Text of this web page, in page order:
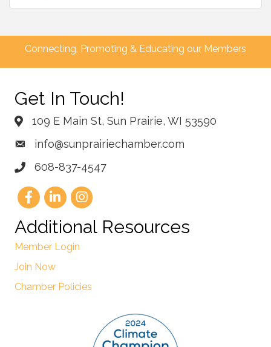
Connecting, Promoting & Educating our Members
Get In Touch!
109 E Main St, Sun Prairie, WI 53590
info@sunprairiechamber.com
608-837-4547
Additional Resources
Member Login
Join Now
Chamber Policies